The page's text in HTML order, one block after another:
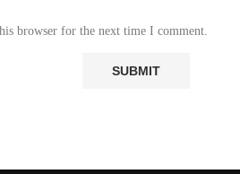
browser for the next time I comment.